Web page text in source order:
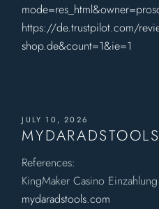
https://de.trustpilot.com/
shop.de&count=1&ie=1
JULY 10, 2026
References:
KingMaker Casino
mydaradstools.com